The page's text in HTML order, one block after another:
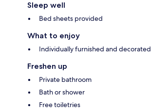
Sleep well
Bed sheets provided
What to enjoy
Individually furnished and decorated
Freshen up
Private bathroom
Bath or shower
Free toiletries